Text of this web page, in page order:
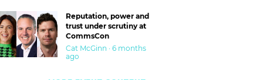
Reputation, power and
trust under scrutiny at
CommsCon
Cat McGinn · 6 months
ago